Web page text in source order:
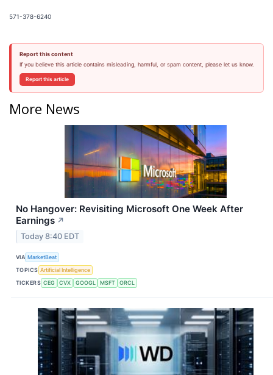
571-378-6240
Report this content
If you believe this article contains misleading, harmful, or spam content, please let us know.
Report this article
More News
No Hangover: Revisiting Microsoft One Week After
Earnings ↗
Today 8:40 EDT
VIA MarketBeat
TOPICS Artificial Intelligence
TICKERS CEG CVX GOOGL MSFT ORCL